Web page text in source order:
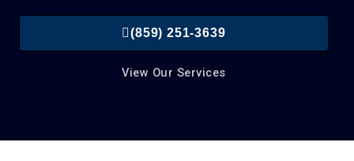
(859) 251-3639
View Our Services